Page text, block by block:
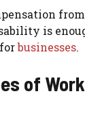
is
forbusinesses.
of